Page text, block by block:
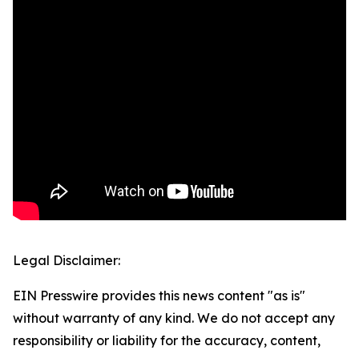
Legal Disclaimer:
EIN Presswire provides this news content "as is"
without warranty of any kind. We do not accept any
responsibility or liability for the accuracy, content,